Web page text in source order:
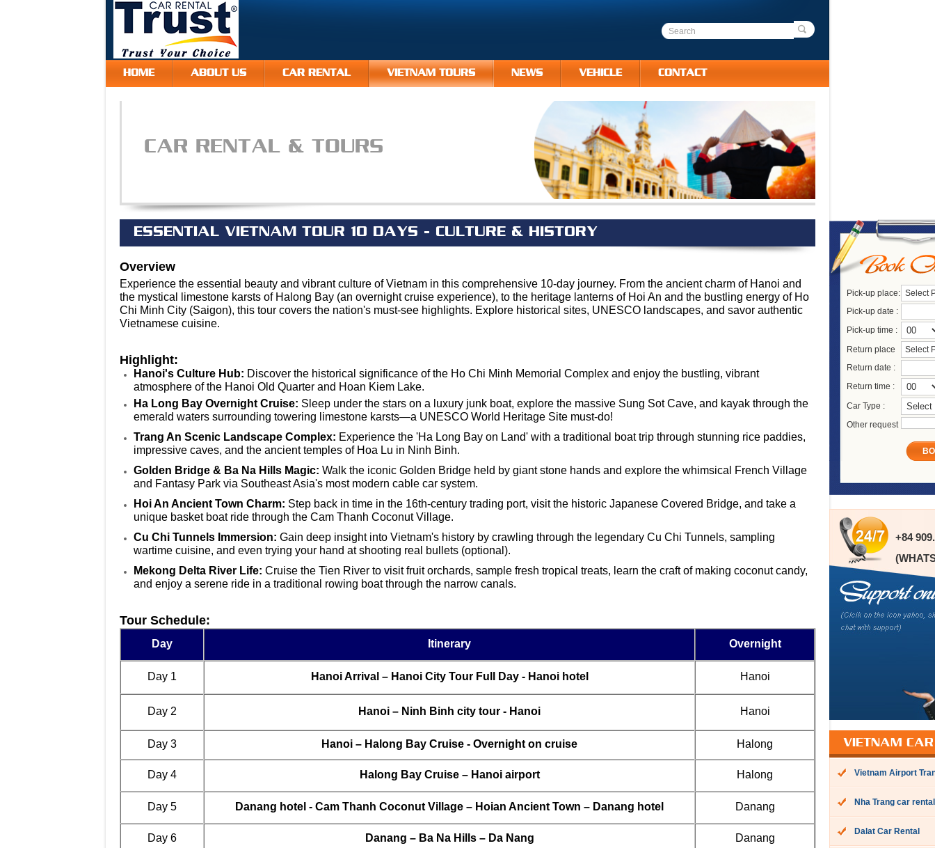
HOME ABOUT US CAR RENTAL VIETNAM TOURS NEWS VEHICLE CONTACT
CAR RENTAL & TOURS
ESSENTIAL VIETNAM TOUR 10 DAYS - CULTURE & HISTORY
Overview
Experience the essential beauty and vibrant culture of Vietnam in this comprehensive 10-day journey. From the ancient charm of Hanoi and
the mystical limestone karsts of Halong Bay (an overnight cruise experience), to the heritage lanterns of Hoi An and the bustling energy of Ho
Chi Minh City (Saigon), this tour covers the nation's must-see highlights. Explore historical sites, UNESCO landscapes, and savor authentic
Vietnamese cuisine.
Highlight:
Hanoi's Culture Hub: Discover the historical significance of the Ho Chi Minh Memorial Complex and enjoy the bustling, vibrant
atmosphere of the Hanoi Old Quarter and Hoan Kiem Lake.
Ha Long Bay Overnight Cruise: Sleep under the stars on a luxury junk boat, explore the massive Sung Sot Cave, and kayak through the
emerald waters surrounding towering limestone karsts—a UNESCO World Heritage Site must-do!
Trang An Scenic Landscape Complex: Experience the 'Ha Long Bay on Land' with a traditional boat trip through stunning rice paddies,
impressive caves, and the ancient temples of Hoa Lu in Ninh Binh.
Golden Bridge & Ba Na Hills Magic: Walk the iconic Golden Bridge held by giant stone hands and explore the whimsical French Village
and Fantasy Park via Southeast Asia's most modern cable car system.
Hoi An Ancient Town Charm: Step back in time in the 16th-century trading port, visit the historic Japanese Covered Bridge, and take a
unique basket boat ride through the Cam Thanh Coconut Village.
Cu Chi Tunnels Immersion: Gain deep insight into Vietnam's history by crawling through the legendary Cu Chi Tunnels, sampling
wartime cuisine, and even trying your hand at shooting real bullets (optional).
Mekong Delta River Life: Cruise the Tien River to visit fruit orchards, sample fresh tropical treats, learn the craft of making coconut candy,
and enjoy a serene ride in a traditional rowing boat through the narrow canals.
Tour Schedule:
Day Itinerary Overnight
Day 1 Hanoi Arrival – Hanoi City Tour Full Day - Hanoi hotel Hanoi
Day 2 Hanoi – Ninh Binh city tour - Hanoi Hanoi
Day 3 Hanoi – Halong Bay Cruise - Overnight on cruise Halong
Day 4 Halong Bay Cruise – Hanoi airport Halong
Day 5 Danang hotel - Cam Thanh Coconut Village – Hoian Ancient Town – Danang hotel Danang
Day 6 Danang – Ba Na Hills – Da Nang Danang
Pick-up place: Select
Pick-up date :
Pick-up time :
Return place
Select
Return date :
Return time :
Car Type :
Other request
+84
VIETNAM
Vietnam Airport
Nha Trang car rental
Dalat Car Rental